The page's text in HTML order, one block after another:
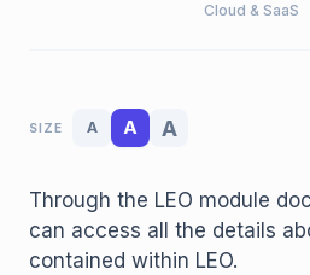
Cloud & SaaS
SIZE A A A
Through the LEO module
can access all the details
contained within LEO.